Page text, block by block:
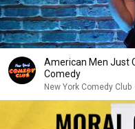
American Men Just
Comedy
New York Comedy Club